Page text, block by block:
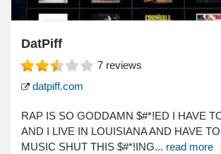
DatPiff
7 reviews
datpiff.com
RAP IS SO GODDAMN $#*!ED I HAVE
AND I LIVE IN LOUISIANA AND HAVE
MUSIC SHUT THIS $#*!ING... read more